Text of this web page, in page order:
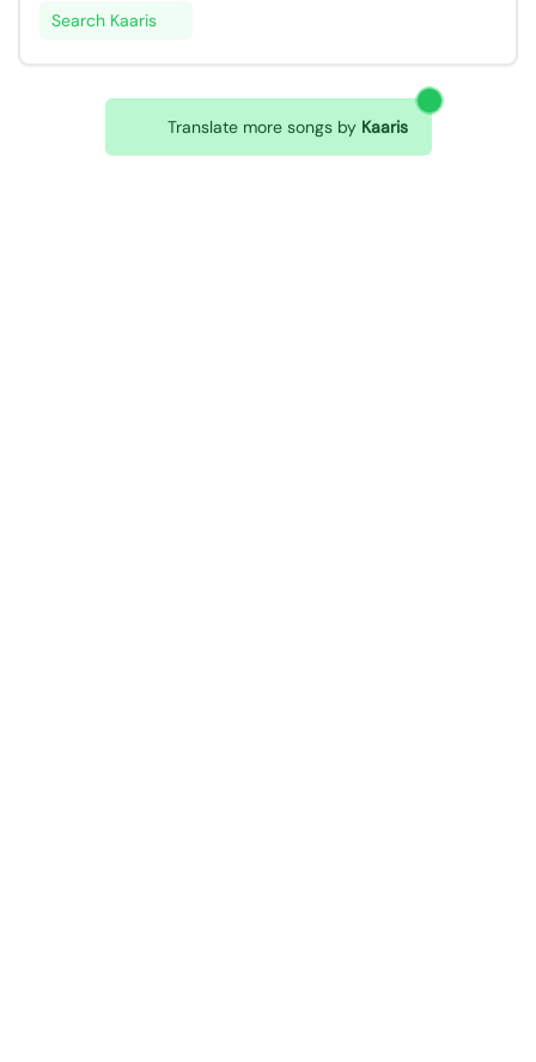
Search Kaaris
Translate more songs by Kaaris